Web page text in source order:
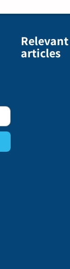
Relevant
articles